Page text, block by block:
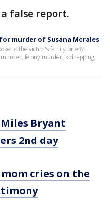
false report.
murder of Susana Morales
to the victim's family briefly
felony murder, kidnapping,
Bryant
2nd day
cries on the